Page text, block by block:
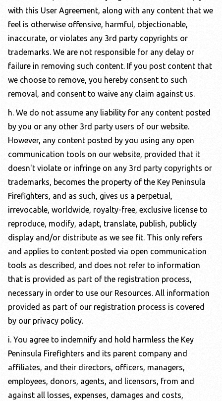
with this User Agreement, along with any content that we
feel is otherwise offensive, harmful, objectionable,
inaccurate, or violates any 3rd party copyrights or
trademarks. We are not responsible for any delay or
failure in removing such content. If you post content that
we choose to remove, you hereby consent to such
removal, and consent to waive any claim against us.
h. We do not assume any liability for any content posted
by you or any other 3rd party users of our website.
However, any content posted by you using any open
communication tools on our website, provided that it
doesn't violate or infringe on any 3rd party copyrights or
trademarks, becomes the property of the Key Peninsula
Firefighters, and as such, gives us a perpetual,
irrevocable, worldwide, royalty-free, exclusive license to
reproduce, modify, adapt, translate, publish, publicly
display and/or distribute as we see fit. This only refers
and applies to content posted via open communication
tools as described, and does not refer to information
that is provided as part of the registration process,
necessary in order to use our Resources. All information
provided as part of our registration process is covered
by our privacy policy.
i. You agree to indemnify and hold harmless the Key
Peninsula Firefighters and its parent company and
affiliates, and their directors, officers, managers,
employees, donors, agents, and licensors, from and
against all losses, expenses, damages and costs,